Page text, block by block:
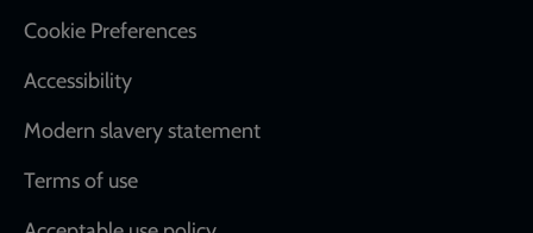
Cookie Preferences
Accessibility
Modern slavery statement
Terms of use